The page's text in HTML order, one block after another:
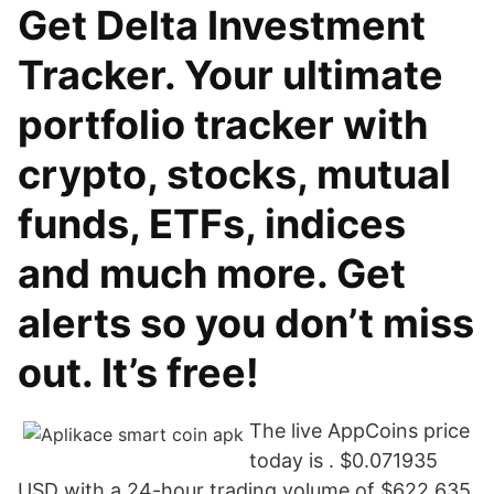
Get Delta Investment
Tracker. Your ultimate
portfolio tracker with
crypto, stocks, mutual
funds, ETFs, indices
and much more. Get
alerts so you don’t miss
out. It’s free!
The live AppCoins price
today is . $0.071935